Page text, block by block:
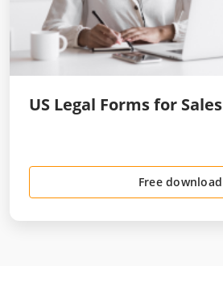
US Legal Forms for Sales
Free download